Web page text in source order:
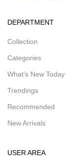
DEPARTMENT
Collection
Categories
What’s New Today
Trendings
Recommended
New Arrivals
USER AREA